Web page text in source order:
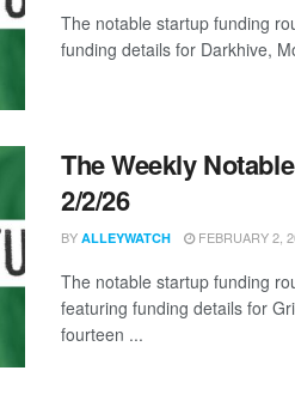
The notable startup funding
funding details for Darkhive,
The Weekly
2/2/26
BY ALLEYWATCH FEBRUARY 2,
The notable startup funding
featuring funding details for
fourteen ...